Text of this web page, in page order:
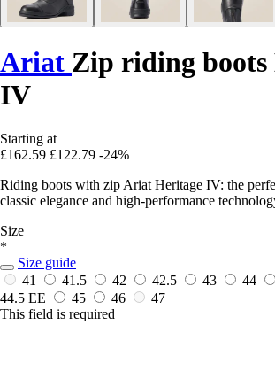
Ariat Zip riding boots
IV
Starting at
£162.59 £122.79 -24%
Riding boots with zip Ariat Heritage IV: the
classic elegance and high-performance
Size
*
Size guide
41
41.5 42 42.5 43 44
44.5 EE
45 46
47
This field is required